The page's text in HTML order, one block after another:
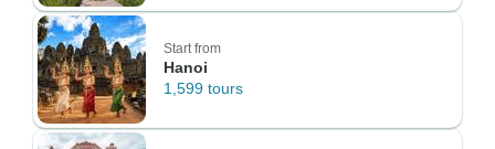
Start from
Hanoi
1,599 tours